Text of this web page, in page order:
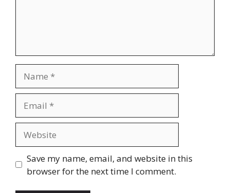
Save my name, email, and website in this
browser for the next time I comment.